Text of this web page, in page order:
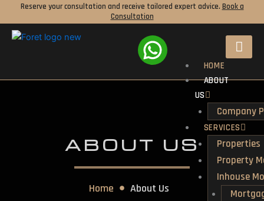
content
Reserve your consultation and receive tailored expert advice. Book a
Consultation
HOME
ABOUT
US
Company
SERVICES
Properties
Property
Inhouse
ABOUT US
Home About Us